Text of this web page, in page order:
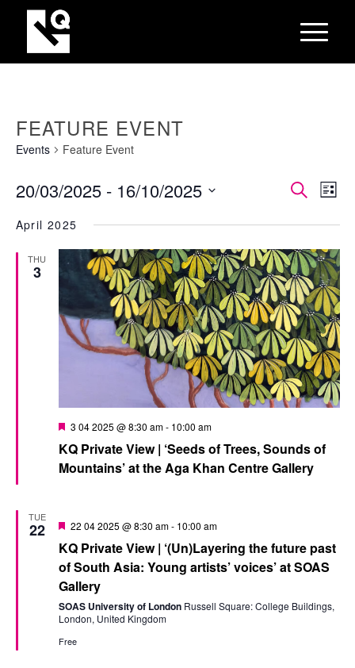
FEATURE EVENT
Events Feature Event
SearchList
20/03/2025 - 16/10/2025
date.
April 2025
THU
3
Featured
3 04 2025 @ 8:30 am- 10:00 am
KQ Private View | ‘Seeds of Trees, Sounds of
Mountains’ at the Aga Khan Centre Gallery
TUE
22 Featured
22 04 2025 @ 8:30 am- 10:00 am
KQ Private View | ‘(Un)Layering the future past
of South Asia: Young artists’ voices’ at SOAS
Gallery
SOAS University of London Russell Square: College Buildings,
London, United Kingdom
Free